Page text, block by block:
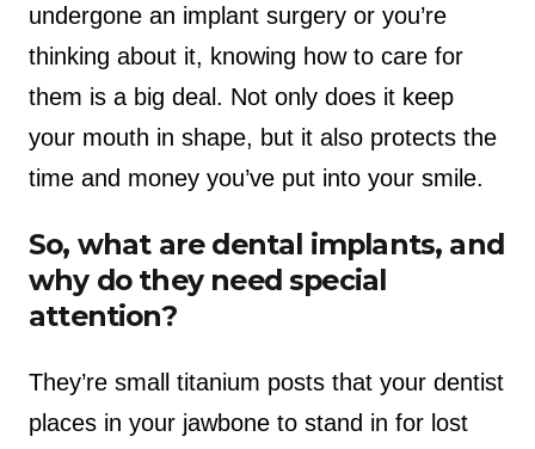
undergone an implant surgery or you’re
thinking about it, knowing how to care for
them is a big deal. Not only does it keep
your mouth in shape, but it also protects the
time and money you’ve put into your smile.
So, what are dental implants, and
why do they need special
attention?
They’re small titanium posts that your dentist
places in your jawbone to stand in for lost